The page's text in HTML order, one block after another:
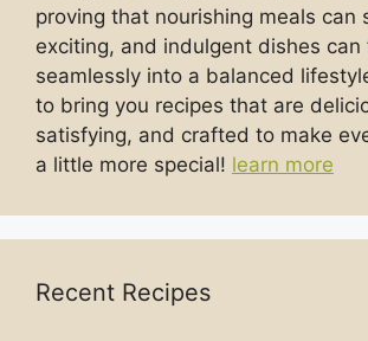
proving that nourishing meals can
exciting, and indulgent dishes can
seamlessly into a balanced
to bring you recipes that are
satisfying, and crafted to make
a little more special! learn more
Recent Recipes